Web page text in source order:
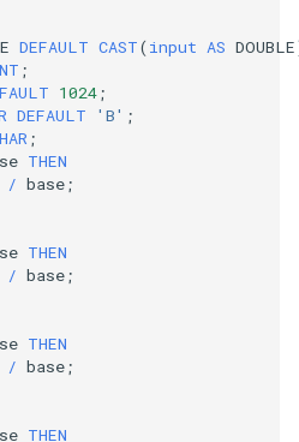
DEFAULT CAST(input AS DOUBLE
;
1024 ;
DEFAULT 'B' ;
;
THEN
/ base ;
THEN
/ base ;
THEN
/ base ;
THEN